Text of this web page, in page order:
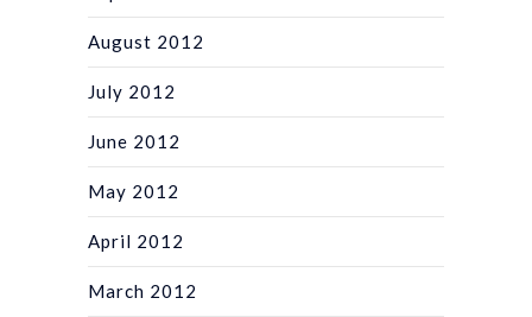
August 2012
July 2012
June 2012
May 2012
April 2012
March 2012